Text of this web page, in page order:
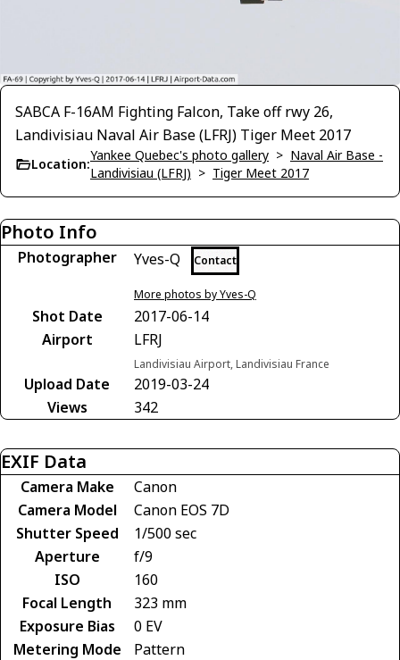
SABCA F-16AM Fighting Falcon, Take off rwy 26,
Landivisiau Naval Air Base (LFRJ) Tiger Meet 2017
Location:
Yankee Quebec's photo gallery > Naval Air Base -
Landivisiau (LFRJ) > Tiger Meet 2017
Photo Info
Photographer Yves-Q Contact
More photos by Yves-Q
Shot Date
2017-06-14
Airport
LFRJ
Landivisiau Airport, Landivisiau France
Upload Date
2019-03-24
Views
342
EXIF Data
Camera Make
Canon
Camera Model
Canon EOS 7D
Shutter Speed
1/500 sec
Aperture
f/9
ISO
160
Focal Length
323 mm
Exposure Bias
0 EV
Metering Mode
Pattern